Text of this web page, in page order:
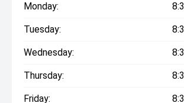
Monday:
Tuesday:
Wednesday:
Thursday:
Friday: